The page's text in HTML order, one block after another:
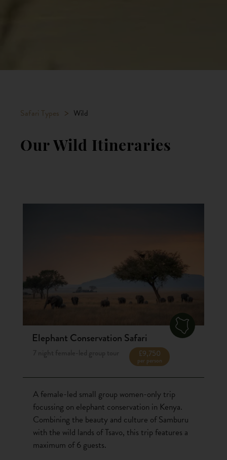
Safari Types > Wild
Our Wild Itineraries
Elephant Conservation Safari
£9,750
per person
A female-led small group women-only trip
focussing on elephant conservation in Kenya.
Combining the beauty and culture of Samburu
with the wild lands of Tsavo, this trip features a
maximum of 6 guests.